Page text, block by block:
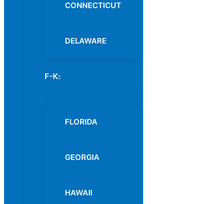
CONNECTICUT
DELAWARE
F-K
FLORIDA
GEORGIA
HAWAII